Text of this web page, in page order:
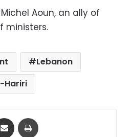
Aoun, an ally of
ministers.
Lebanon
Hariri
Share via Email